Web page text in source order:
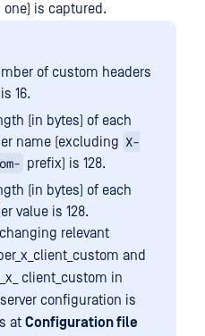
is captured.
of custom headers
16.
(in bytes) of each
name (excluding X-
prefix) is 128.
(in bytes) of each
value is 128.
relevant
and
client_custom in
server configuration is
at Configuration file